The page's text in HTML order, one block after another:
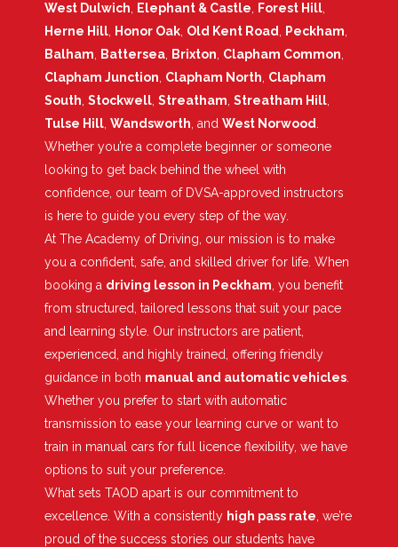
West Dulwich
Elephant & Castle Forest Hill
Herne Hill
Honor Oak Old Kent Road Peckham
Balham
Battersea Brixton Clapham Common
Clapham Junction Clapham North Clapham
South Stockwell Streatham Streatham Hill
Tulse Hill Wandsworth , and West Norwood
Whether you’re a complete beginner or someone
looking to get back behind the wheel with
confidence, our team of DVSA-approved instructors
is here to guide you every step of the way.
At The Academy of Driving, our mission is to make
you a confident, safe, and skilled driver for life. When
booking a driving lesson in Peckham , you benefit
from structured, tailored lessons that suit your pace
and learning style. Our instructors are patient,
experienced, and highly trained, offering friendly
guidance in both manual and automatic vehicles
Whether you prefer to start with automatic
transmission to ease your learning curve or want to
train in manual cars for full licence flexibility, we have
options to suit your preference.
What sets TAOD apart is our commitment to
excellence. With a consistently high pass rate , we’re
proud of the success stories our students have